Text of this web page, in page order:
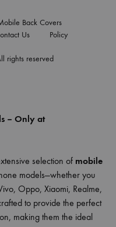
rights reserved
Back Covers
Us Policy
– Only at
selection of mobile
models—whether you
Oppo, Xiaomi, Realme,
to provide the perfect
making them the ideal